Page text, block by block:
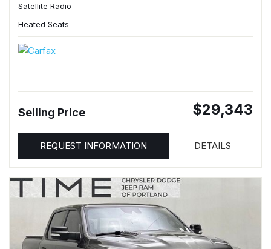
Satellite Radio
Heated Seats
Selling Price $29,343
REQUEST INFORMATION DETAILS